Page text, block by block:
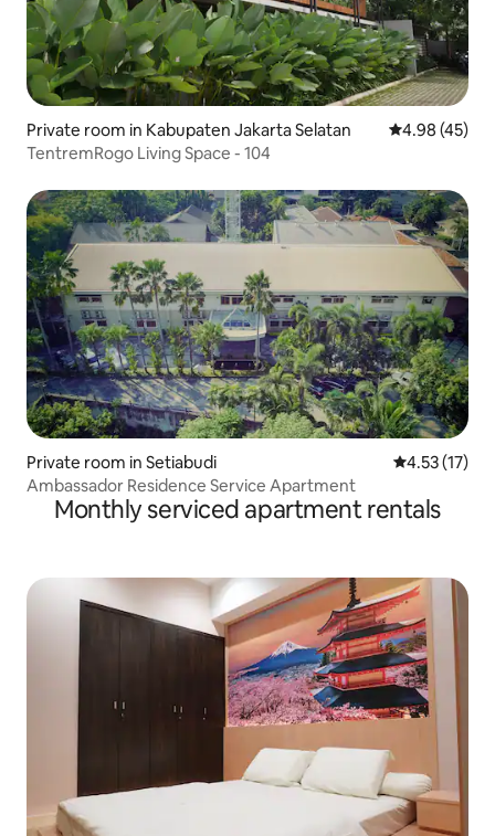
Private room in Kabupaten Jakarta Selatan 4.98 out of 5
4.98 (45)
TentremRogo Living Space - 104
Private room in Setiabudi 4.53 out of 5
4.53 (17)
Ambassador Residence Service Apartment
Monthly serviced apartment rentals